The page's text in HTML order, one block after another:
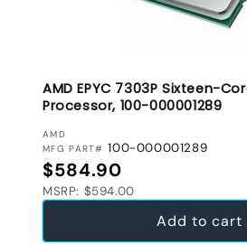
AMD EPYC 7303P Sixteen-
Processor, 100-000001289
VENDOR:
AMD
MFG PART# 100-000001289
Regular price
$584.90
MSRP: $594.00
Add to cart